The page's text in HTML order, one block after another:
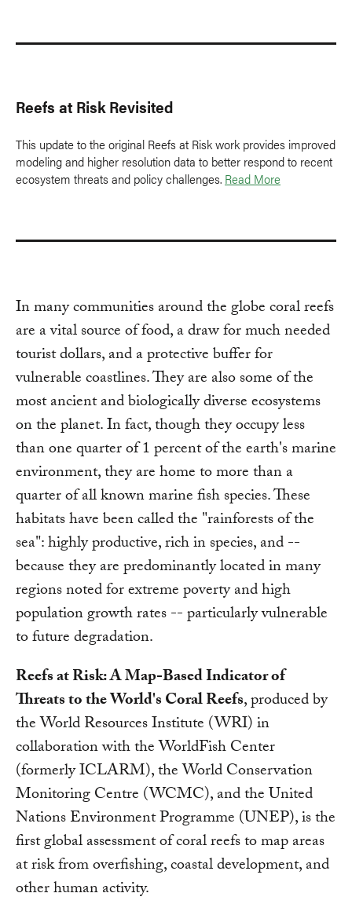
Reefs at Risk Revisited
This update to the original Reefs at Risk work provides improved
modeling and higher resolution data to better respond to recent
ecosystem threats and policy challenges. Read More
In many communities around the globe coral reefs
are a vital source of food, a draw for much needed
tourist dollars, and a protective buffer for
vulnerable coastlines. They are also some of the
most ancient and biologically diverse ecosystems
on the planet. In fact, though they occupy less
than one quarter of 1 percent of the earth's marine
environment, they are home to more than a
quarter of all known marine fish species. These
habitats have been called the "rainforests of the
sea": highly productive, rich in species, and --
because they are predominantly located in many
regions noted for extreme poverty and high
population growth rates -- particularly vulnerable
to future degradation.
Reefs at Risk: A Map-Based Indicator of
Threats to the World's Coral Reefs, produced by
the World Resources Institute (WRI) in
collaboration with the WorldFish Center
(formerly ICLARM), the World Conservation
Monitoring Centre (WCMC), and the United
Nations Environment Programme (UNEP), is the
first global assessment of coral reefs to map areas
at risk from overfishing, coastal development, and
other human activity.